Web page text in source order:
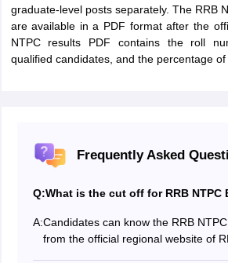
graduate-level posts separately. The RRB
are available in a PDF format after the
NTPC results PDF contains the roll
qualified candidates, and the percentage of
Frequently Asked
Q:What is the cut off for RRB NTPC
A:Candidates can know the RRB
from the official regional website of